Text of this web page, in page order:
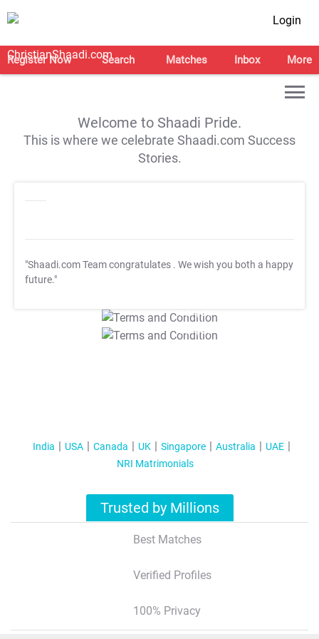
Login
Register Now Search Matches Inbox More
Welcome to Shaadi Pride.
This is where we celebrate Shaadi.com Success
Stories.
"Shaadi.com Team congratulates . We wish you both a happy
future."
T&C Apply
T&C Apply
India USA Canada UK Singapore Australia
UAE
NRI Matrimonials
Trusted by Millions
Best Matches
Verified Profiles
100% Privacy